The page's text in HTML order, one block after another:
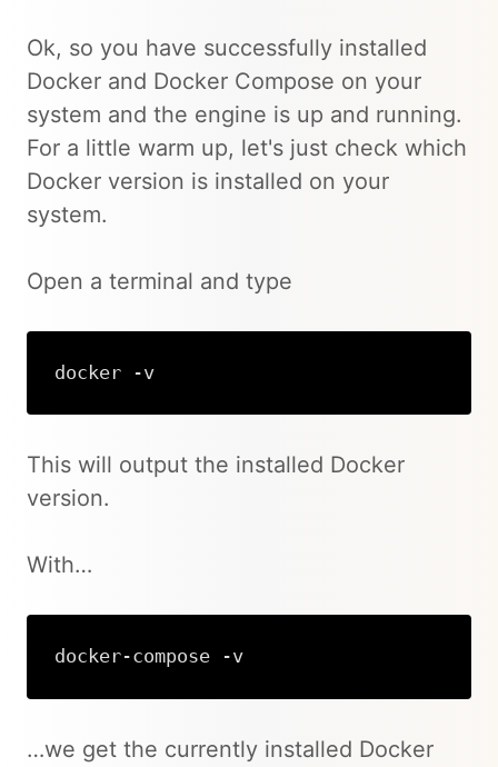
Ok, so you have successfully installed
Docker and Docker Compose on your
system and the engine is up and running.
For a little warm up, let's just check which
Docker version is installed on your
system.
Open a terminal and type
docker -v
This will output the installed Docker
version.
With…
docker-compose -v
…we get the currently installed Docker